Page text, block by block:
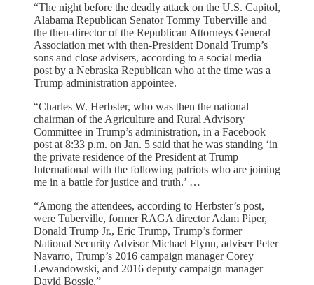
“The night before the deadly attack on the U.S. Capitol,
Alabama Republican Senator Tommy Tuberville and
the then-director of the Republican Attorneys General
Association met with then-President Donald Trump’s
sons and close advisers, according to a social media
post by a Nebraska Republican who at the time was a
Trump administration appointee.
“Charles W. Herbster, who was then the national
chairman of the Agriculture and Rural Advisory
Committee in Trump’s administration, in a Facebook
post at 8:33 p.m. on Jan. 5 said that he was standing ‘in
the private residence of the President at Trump
International with the following patriots who are joining
me in a battle for justice and truth.’ …
“Among the attendees, according to Herbster’s post,
were Tuberville, former RAGA director Adam Piper,
Donald Trump Jr., Eric Trump, Trump’s former
National Security Advisor Michael Flynn, adviser Peter
Navarro, Trump’s 2016 campaign manager Corey
Lewandowski, and 2016 deputy campaign manager
David Bossie.”